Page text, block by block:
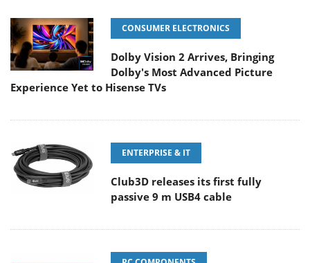
CONSUMER ELECTRONICS
Dolby Vision 2 Arrives, Bringing
Dolby's Most Advanced Picture
Experience Yet to Hisense TVs
ENTERPRISE & IT
Club3D releases its first fully
passive 9 m USB4 cable